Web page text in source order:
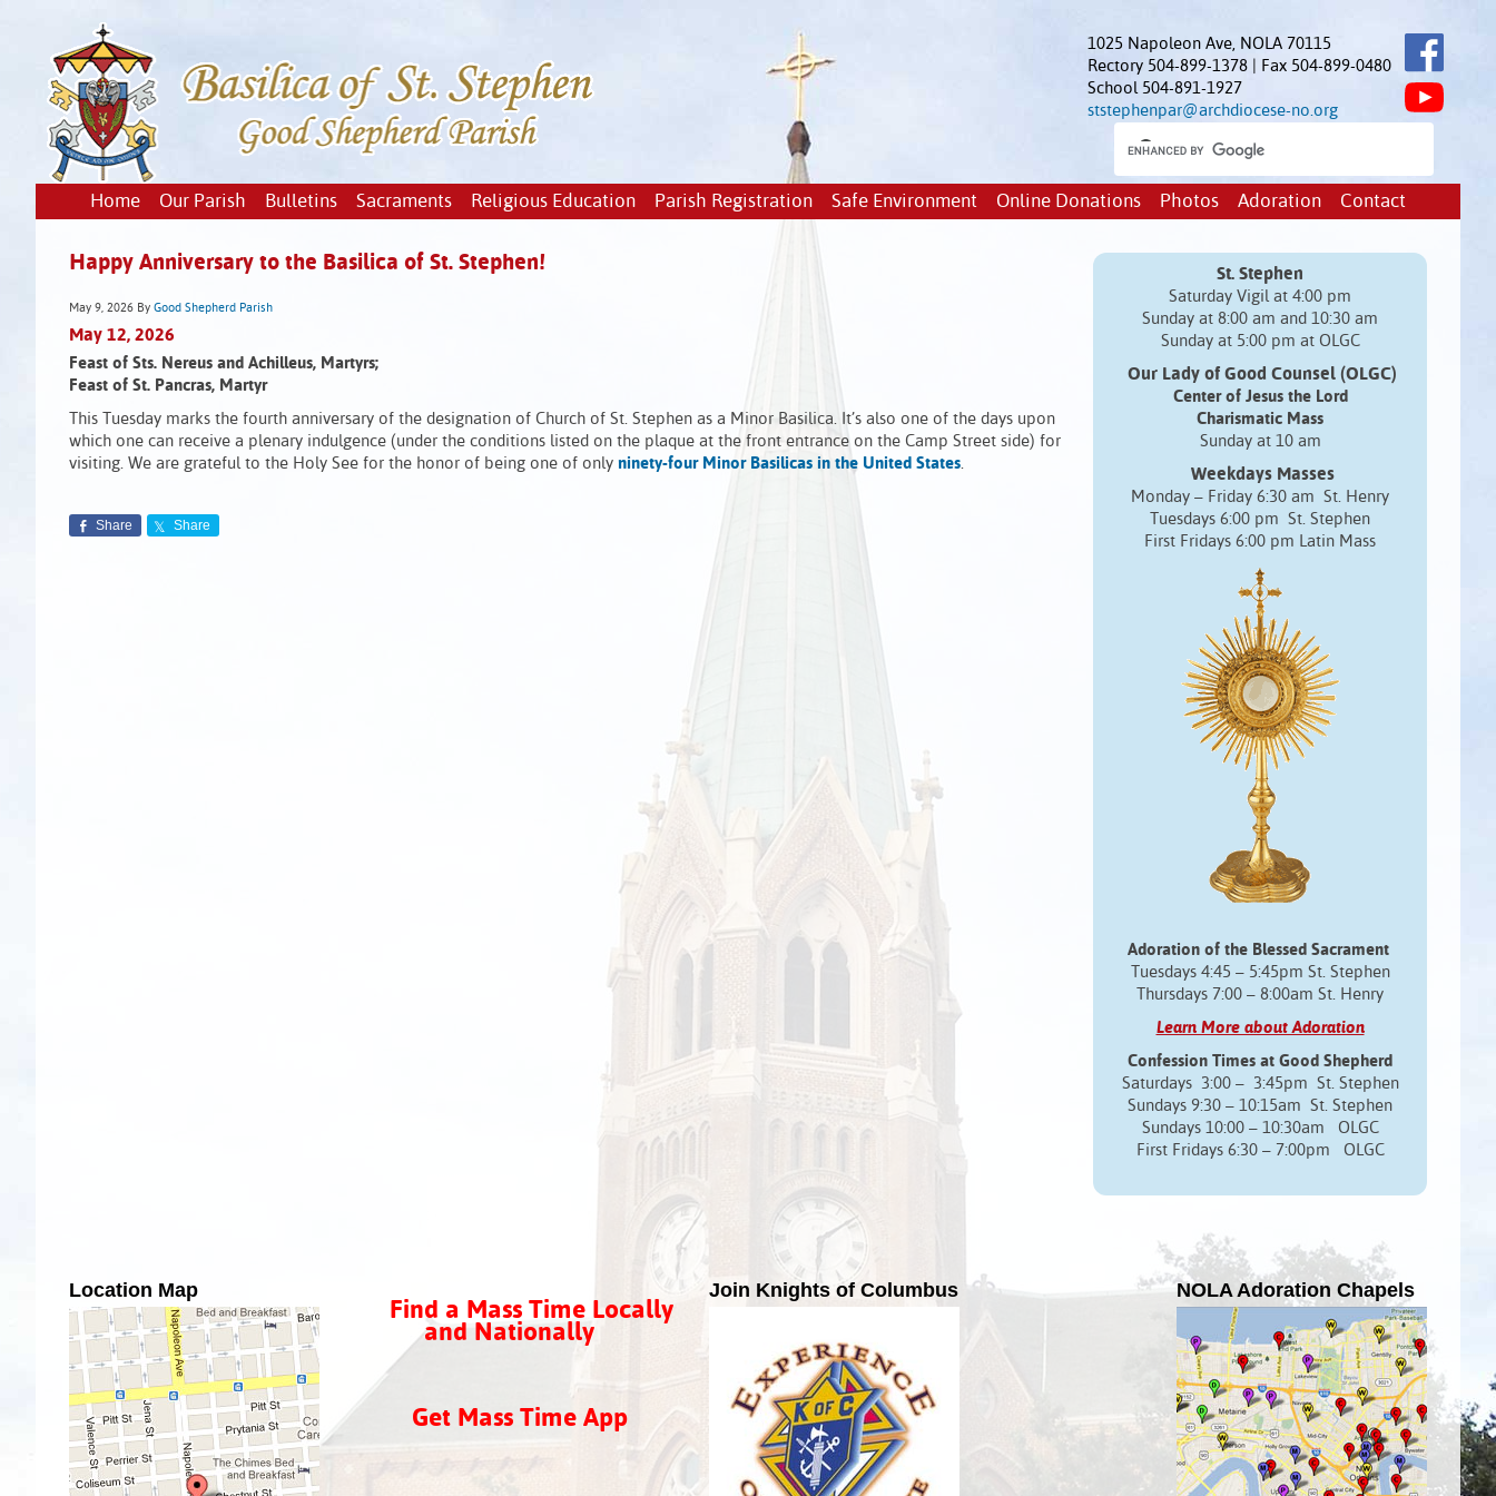
1025 Napoleon Ave, NOLA 70115
Rectory 504-899-1378 | Fax 504-899-0480
School 504-891-1927
ststephenpar@archdiocese-no.org
Home Our Parish Bulletins Sacraments Religious Education Parish Registration Safe Environment Online Donations Photos Adoration Contact
Happy Anniversary to the Basilica of St. Stephen!
May 9, 2026 By Good Shepherd Parish
May 12, 2026
Feast of Sts. Nereus and Achilleus, Martyrs;
Feast of St. Pancras, Martyr
This Tuesday marks the fourth anniversary of the designation of Church of St. Stephen as a Minor Basilica. It’s also one of the days upon
which one can receive a plenary indulgence (under the conditions listed on the plaque at the front entrance on the Camp Street side) for
visiting. We are grateful to the Holy See for the honor of being one of only ninety-four Minor Basilicas in the United States.
Share Share
St. Stephen
Saturday Vigil at 4:00 pm
Sunday at 8:00 am and 10:30 am
Sunday at 5:00 pm at OLGC
Our Lady of Good Counsel (OLGC)
Center of Jesus the Lord
Charismatic Mass
Sunday at 10 am
Weekdays Masses
Monday – Friday 6:30 am St. Henry
Tuesdays 6:00 pm St. Stephen
First Fridays 6:00 pm Latin Mass
Adoration of the Blessed Sacrament
Tuesdays 4:45 – 5:45pm St. Stephen
Thursdays 7:00 – 8:00am St. Henry
Learn More about Adoration
Confession Times at Good Shepherd
Saturdays 3:00 – 3:45pm St. Stephen
Sundays 9:30 – 10:15am St. Stephen
Sundays 10:00 – 10:30am OLGC
First Fridays 6:30 – 7:00pm OLGC
Location Map
Find a Mass Time Locally
and Nationally
Get Mass Time App
Join Knights of Columbus NOLA Adoration Chapels